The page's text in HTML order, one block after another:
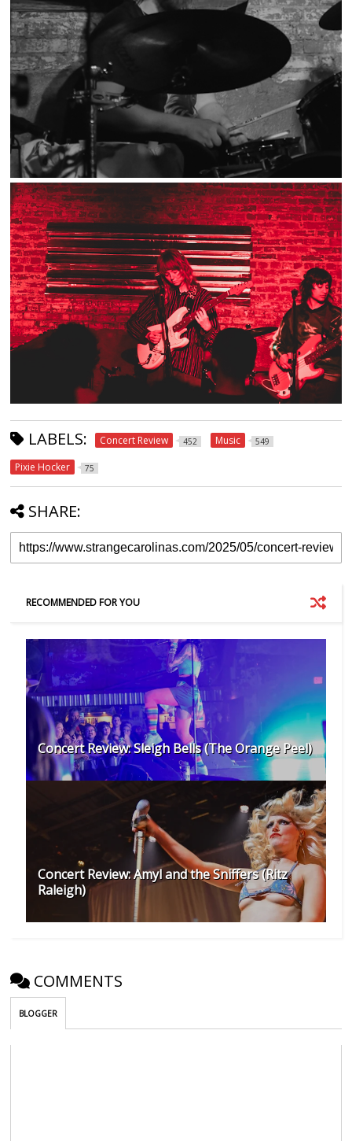
LABELS: Concert Review 452 Music 549
Pixie Hocker 75
SHARE:
RECOMMENDED FOR YOU
Concert Review: Sleigh Bells (The Orange Peel)
Concert Review: Amyl and the Sniffers (Ritz
Raleigh)
COMMENTS
BLOGGER